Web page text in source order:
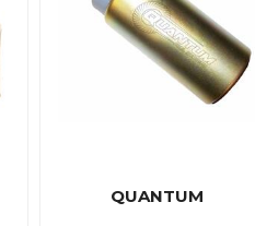
QUANTUM